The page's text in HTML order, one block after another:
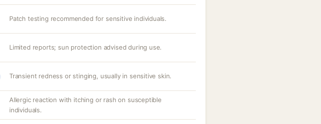
Patch testing recommended for sensitive individuals.
Limited reports; sun protection advised during use.
Transient redness or stinging, usually in sensitive skin.
Allergic reaction with itching or rash on susceptible
individuals.